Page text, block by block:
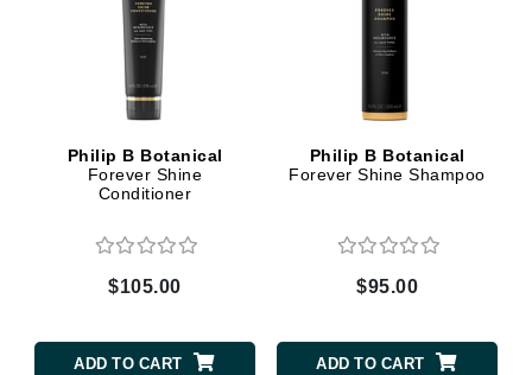
Philip B Botanical
Forever Shine
Conditioner
$105.00
ADD TO CART
Philip B Botanical
Forever Shine Shampoo
$95.00
ADD TO CART